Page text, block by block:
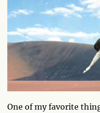
One of my favorite